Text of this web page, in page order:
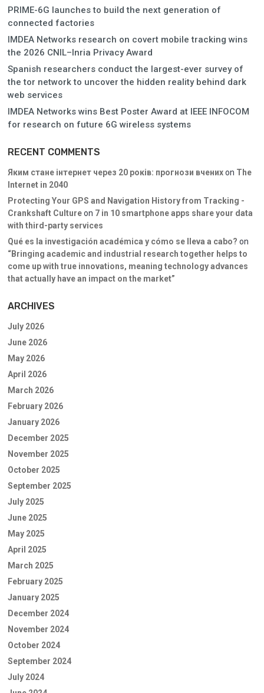
PRIME-6G launches to build the next generation of
connected factories
IMDEA Networks research on covert mobile tracking wins
the 2026 CNIL–Inria Privacy Award
Spanish researchers conduct the largest-ever survey of
the tor network to uncover the hidden reality behind dark
web services
IMDEA Networks wins Best Poster Award at IEEE INFOCOM
for research on future 6G wireless systems
RECENT COMMENTS
Яким стане інтернет через 20 років: прогнози вченихon The
Internet in 2040
Protecting Your GPS and Navigation History from Tracking -
Crankshaft Cultureon 7 in 10 smartphone apps share your data
with third-party services
Qué es la investigación académica y cómo se lleva a cabo? on
“Bringing academic and industrial research together helps to
come up with true innovations, meaning technology advances
that actually have an impact on the market”
ARCHIVES
July 2026
June 2026
May 2026
April 2026
March 2026
February 2026
January 2026
December 2025
November 2025
October 2025
September 2025
July 2025
June 2025
May 2025
April 2025
March 2025
February 2025
January 2025
December 2024
November 2024
October 2024
September 2024
July 2024